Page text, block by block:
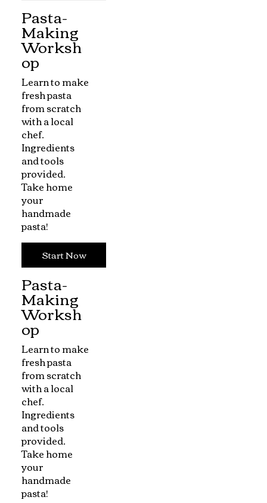
Pasta-
Making
Worksh
op
Learn to make
fresh pasta
from scratch
with a local
chef.
Ingredients
and tools
provided.
Take home
your
handmade
pasta!
Start Now
Pasta-
Making
Worksh
op
Learn to make
fresh pasta
from scratch
with a local
chef.
Ingredients
and tools
provided.
Take home
your
handmade
pasta!